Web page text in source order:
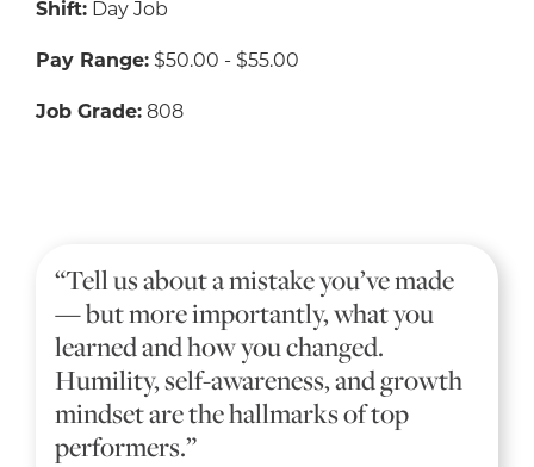
Shift: Day Job
Pay Range: $50.00 - $55.00
Job Grade: 808
“Tell us about a mistake you’ve made
— but more importantly, what you
learned and how you changed.
Humility, self-awareness, and growth
mindset are the hallmarks of top
performers.”